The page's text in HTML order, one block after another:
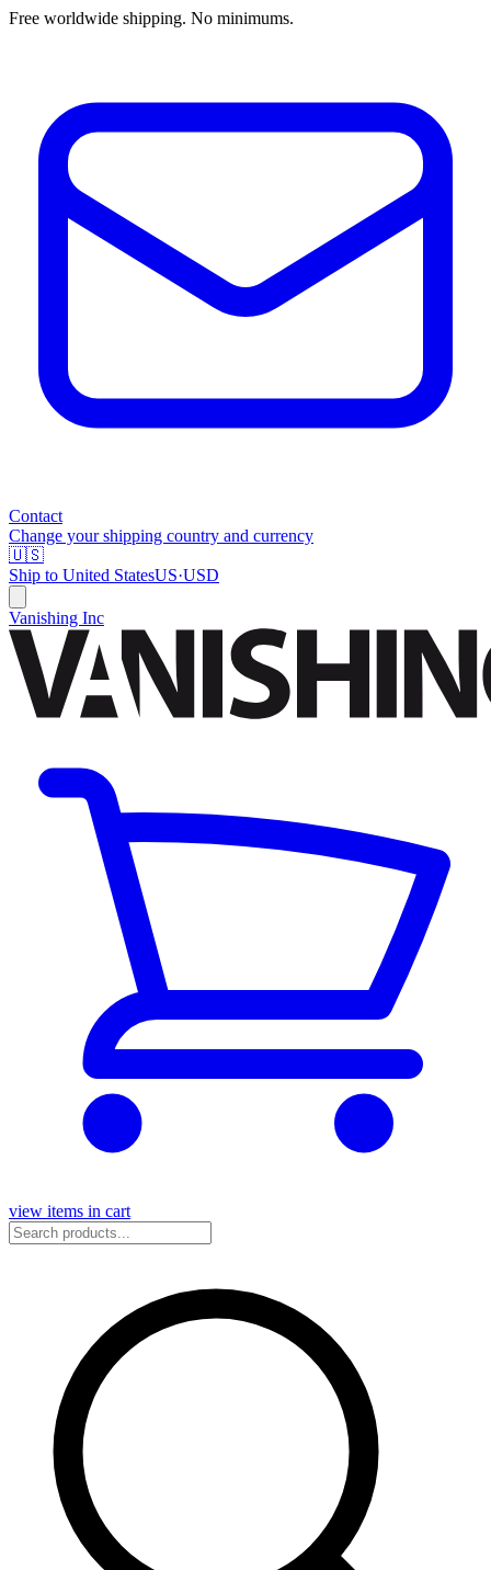
Free worldwide shipping. No minimums.
Contact
Change your shipping country and currency
🇺🇸
Ship to United StatesUS·USD
Vanishing Inc
view items in cart